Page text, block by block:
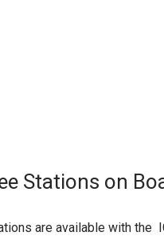
Stations on
are available with the